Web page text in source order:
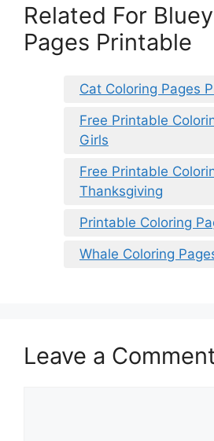
Related For
Pages Printable
Cat Coloring Pages
Free Printable
Girls
Free Printable
Thanksgiving
Printable Coloring
Whale Coloring
Leave a